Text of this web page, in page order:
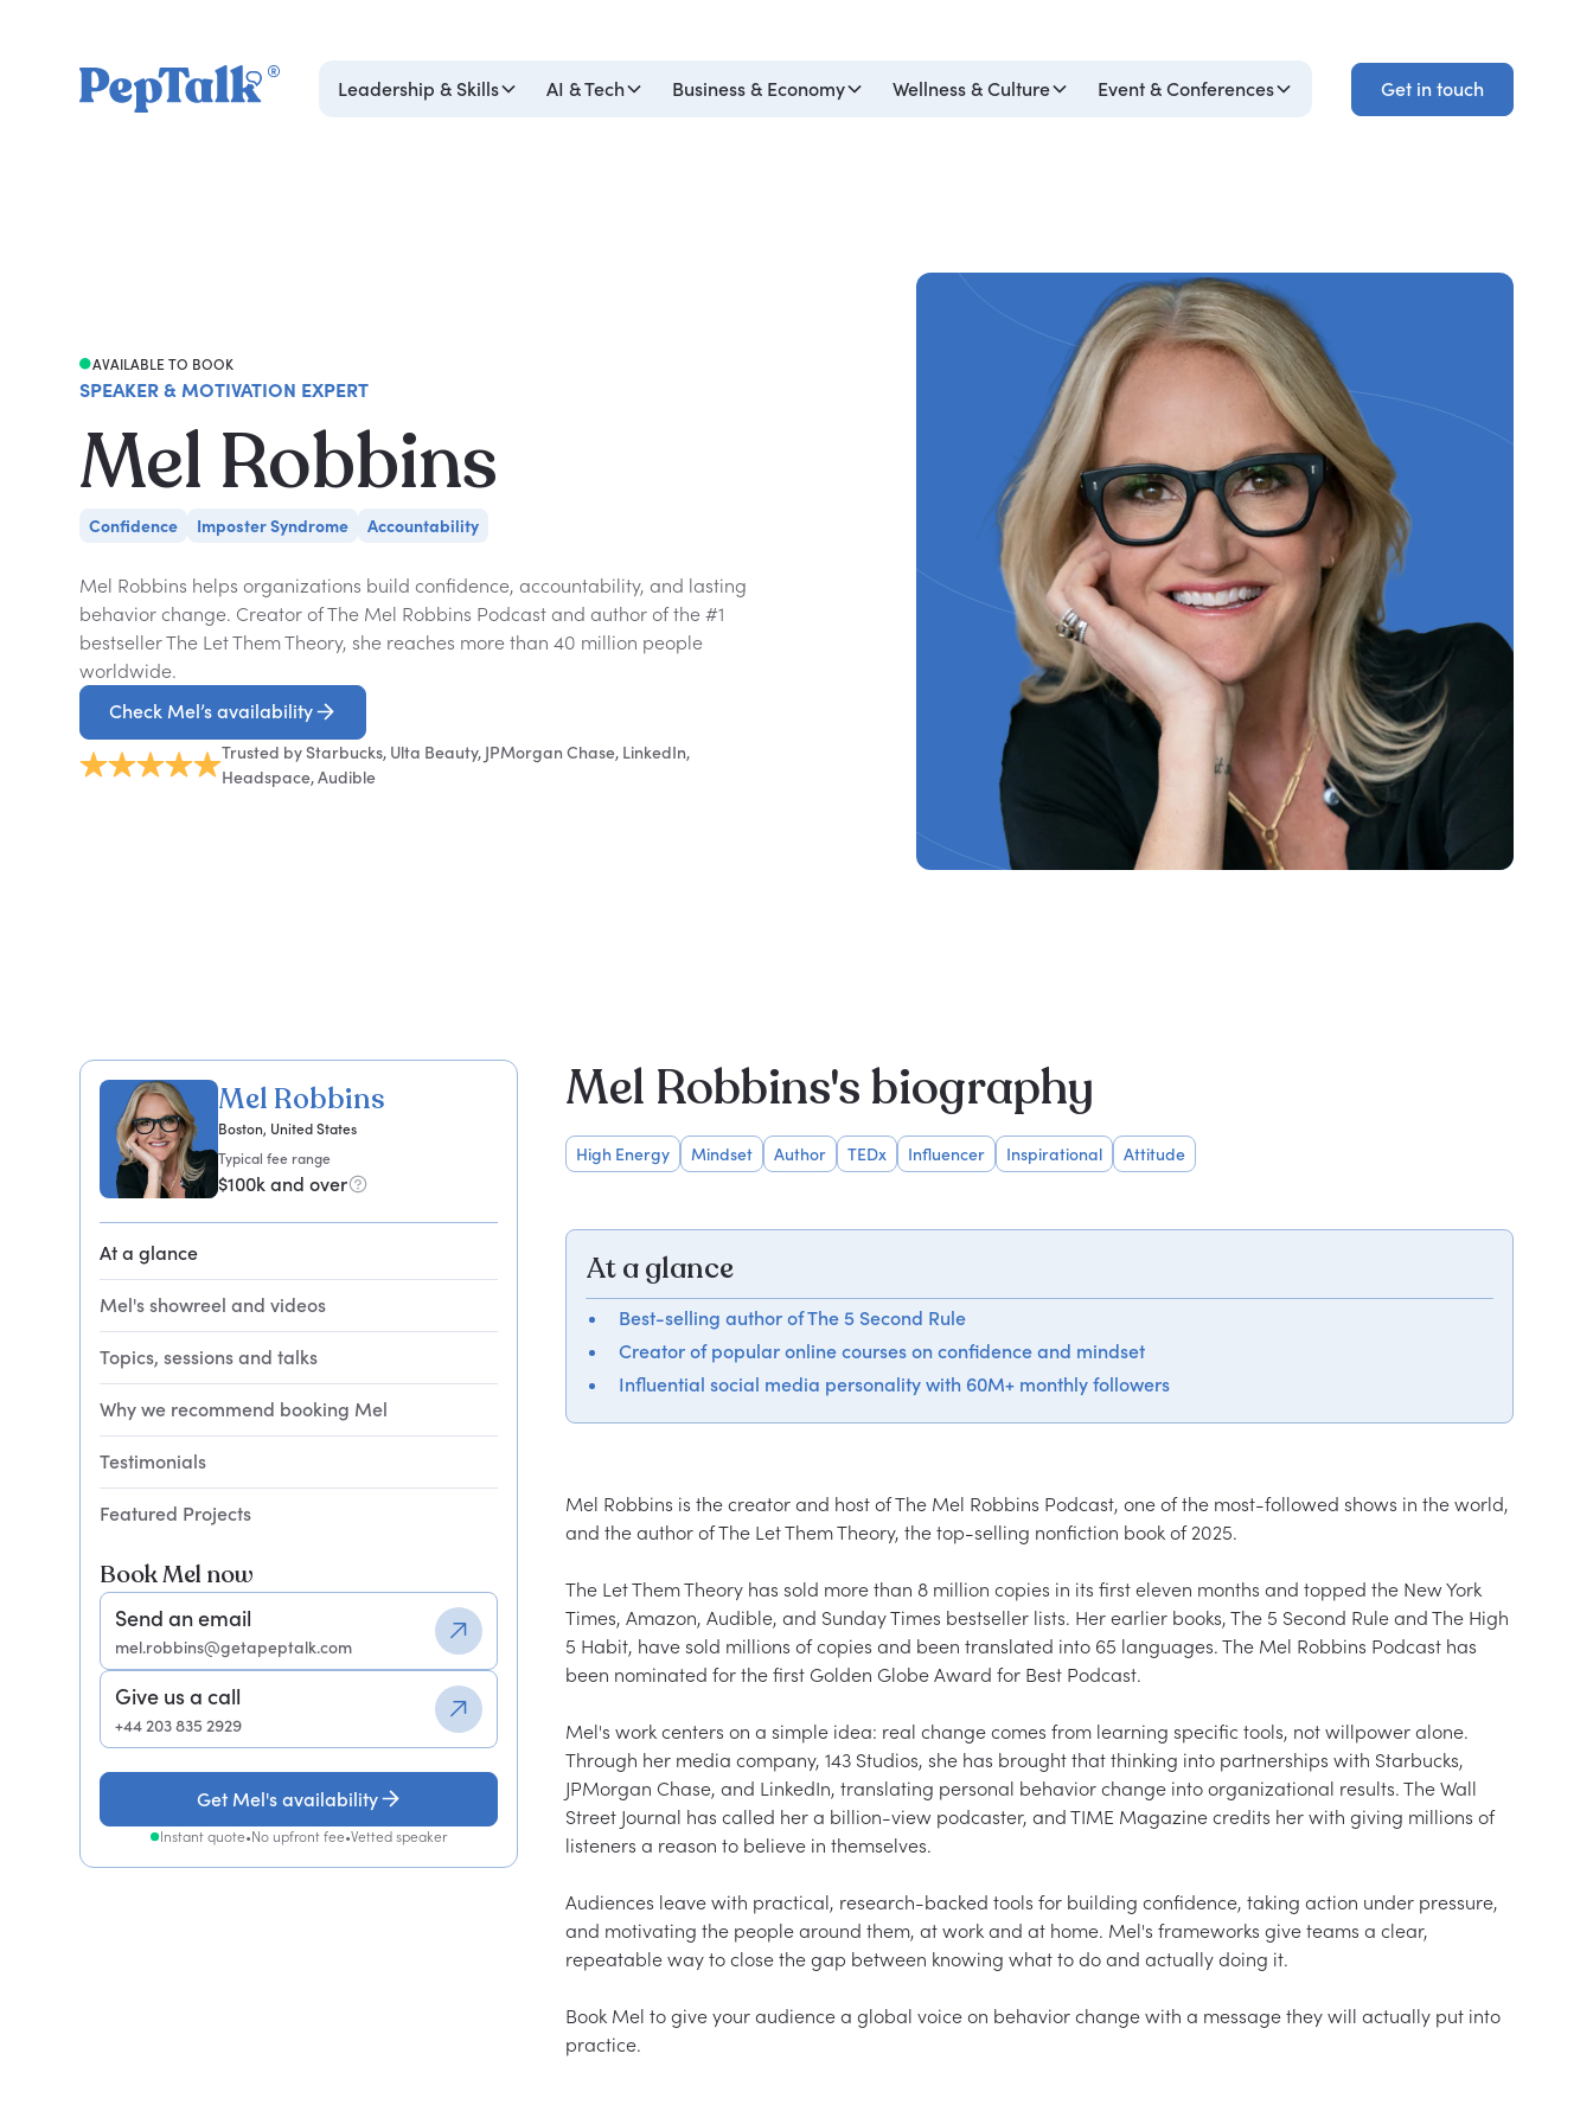
Leadership & Skills AI & Tech Business & Economy Wellness & Culture Event & Conferences
Get in touch
Get in touch
AVAILABLE TO BOOK
SPEAKER & MOTIVATION EXPERT
Mel Robbins
Confidence Imposter Syndrome Accountability
Mel Robbins helps organizations build confidence, accountability, and lasting
behavior change. Creator of The Mel Robbins Podcast and author of the #1
bestseller The Let Them Theory, she reaches more than 40 million people
worldwide.
Check Mel’s availability
Trusted by Starbucks, Ulta Beauty, JPMorgan Chase, LinkedIn,
Headspace, Audible
Mel Robbins
Boston, United States
Typical fee range
$100k and over
At a glance
Mel's showreel and videos
Topics, sessions and talks
Why we recommend booking Mel
Testimonials
Featured Projects
Book Mel now
Send an email
mel.robbins@getapeptalk.com
Give us a call
+44 203 835 2929
Get Mel's availability
Instant quote•No upfront fee•Vetted speaker
Mel Robbins's biography
High Energy Mindset Author TEDx Influencer Inspirational Attitude
At a glance
Best-selling author of The 5 Second Rule
Creator of popular online courses on confidence and mindset
Influential social media personality with 60M+ monthly followers
Mel Robbins is the creator and host of The Mel Robbins Podcast, one of the most-followed shows in the world,
and the author of The Let Them Theory, the top-selling nonfiction book of 2025.
The Let Them Theory has sold more than 8 million copies in its first eleven months and topped the New York
Times, Amazon, Audible, and Sunday Times bestseller lists. Her earlier books, The 5 Second Rule and The High
5 Habit, have sold millions of copies and been translated into 65 languages. The Mel Robbins Podcast has
been nominated for the first Golden Globe Award for Best Podcast.
Mel's work centers on a simple idea: real change comes from learning specific tools, not willpower alone.
Through her media company, 143 Studios, she has brought that thinking into partnerships with Starbucks,
JPMorgan Chase, and LinkedIn, translating personal behavior change into organizational results. The Wall
Street Journal has called her a billion-view podcaster, and TIME Magazine credits her with giving millions of
listeners a reason to believe in themselves.
Audiences leave with practical, research-backed tools for building confidence, taking action under pressure,
and motivating the people around them, at work and at home. Mel's frameworks give teams a clear,
repeatable way to close the gap between knowing what to do and actually doing it.
Book Mel to give your audience a global voice on behavior change with a message they will actually put into